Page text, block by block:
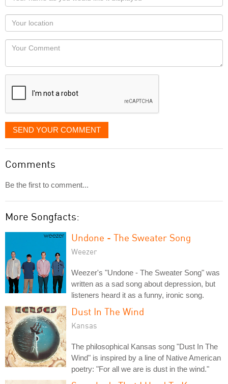
name
as
you
would
like
displayed
Your
Locaton
Your
SEND YOUR COMMENT
Comments
Be the first to comment...
More Songfacts:
Undone - The Sweater Song
Weezer
Weezer's "Undone - The Sweater Song" was
written as a sad song about depression, but
listeners heard it as a funny, ironic song.
Dust In The Wind
Kansas
The philosophical Kansas song "Dust In The
Wind" is inspired by a line of Native American
poetry: "For all we are is dust in the wind."